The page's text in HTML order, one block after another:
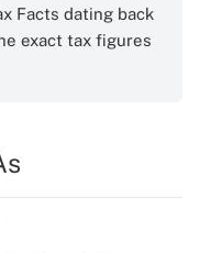
Facts dating back
exact tax figures